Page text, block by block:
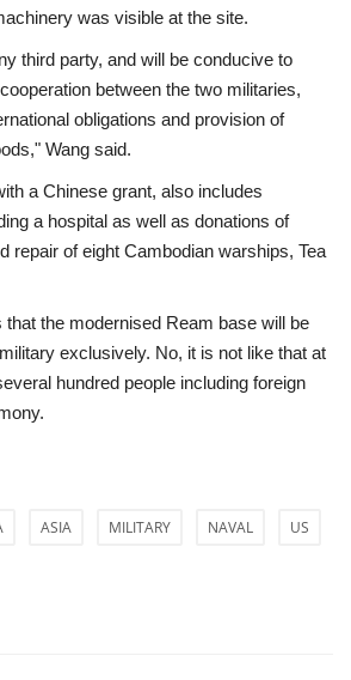
was visible at the site.
third party, and will be conducive to
between the two militaries,
obligations and provision of
Wang said.
a Chinese grant, also includes
a hospital as well as donations of
repair of eight Cambodian warships, Tea
that the modernised Ream base will be
exclusively. No, it is not like that at
hundred people including foreign
ASIA MILITARY NAVAL US